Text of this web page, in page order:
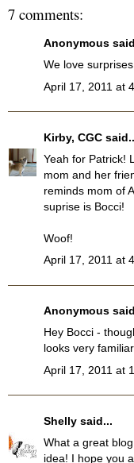
7 comments:
Anonymous
We love
April 17, 2011 at
Kirby, CGC
Yeah for Patrick!
mom and her
reminds mom of
suprise is Bocci!
Woof!
April 17, 2011 at
Anonymous
Hey Bocci -
looks very
April 17, 2011 at
Shelly said...
What a great
idea! I hope you